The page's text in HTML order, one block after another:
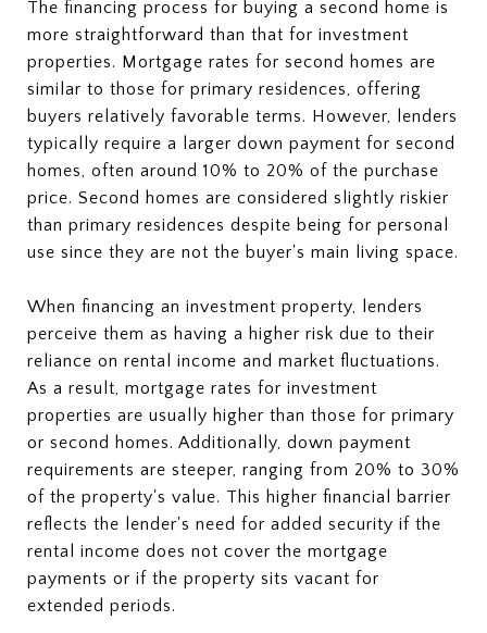
The financing process for buying a second home is
more straightforward than that for investment
properties. Mortgage rates for second homes are
similar to those for primary residences, offering
buyers relatively favorable terms. However, lenders
typically require a larger down payment for second
homes, often around 10% to 20% of the purchase
price. Second homes are considered slightly riskier
than primary residences despite being for personal
use since they are not the buyer's main living space.
When financing an investment property, lenders
perceive them as having a higher risk due to their
reliance on rental income and market fluctuations.
As a result, mortgage rates for investment
properties are usually higher than those for primary
or second homes. Additionally, down payment
requirements are steeper, ranging from 20% to 30%
of the property's value. This higher financial barrier
reflects the lender's need for added security if the
rental income does not cover the mortgage
payments or if the property sits vacant for
extended periods.